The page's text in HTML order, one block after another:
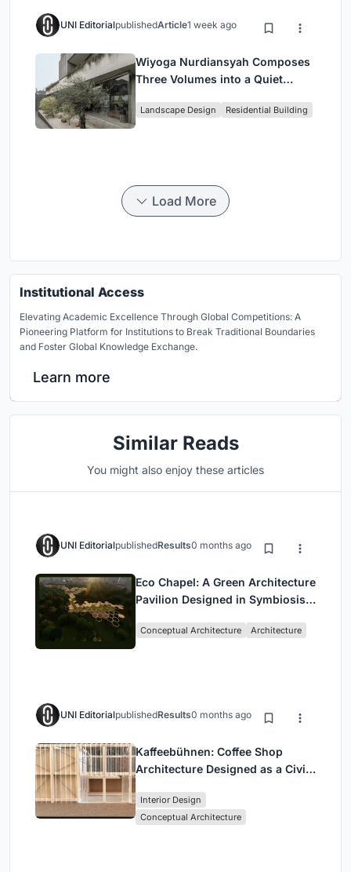
UNI EditorialpublishedArticle1 week ago
Wiyoga Nurdiansyah Composes
Three Volumes into a Quiet
Jakarta
Landscape Design Residential Building
Load More
Institutional Access
Elevating Academic Excellence Through Global Competitions: A
Pioneering Platform for Institutions to Break Traditional Boundaries
and Foster Global Knowledge Exchange.
Learn more
Similar Reads
You might also enjoy these articles
UNI EditorialpublishedResults0 months ago
Eco Chapel: A Green Architecture
Pavilion Designed in Symbiosis
Conceptual Architecture Architecture
UNI EditorialpublishedResults0 months ago
Kaffeebühnen: Coffee Shop
Architecture Designed as a Civic
Park
Interior Design
Conceptual Architecture